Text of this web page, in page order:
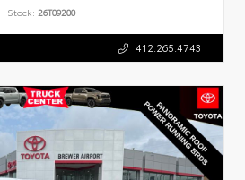
Stock: 26T09200
412.265.4743